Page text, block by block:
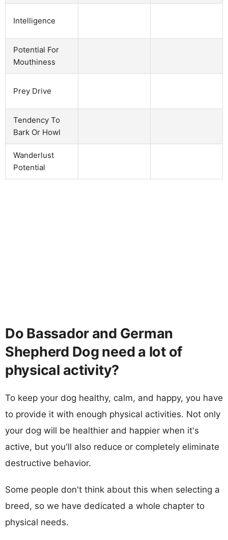
Intelligence
Potential For
Mouthiness
Prey Drive
Tendency To
Bark Or Howl
Wanderlust
Potential
Do Bassador and German
Shepherd Dog need a lot of
physical activity?
To keep your dog healthy, calm, and happy, you have
to provide it with enough physical activities. Not only
your dog will be healthier and happier when it's
active, but you'll also reduce or completely eliminate
destructive behavior.
Some people don't think about this when selecting a
breed, so we have dedicated a whole chapter to
physical needs.